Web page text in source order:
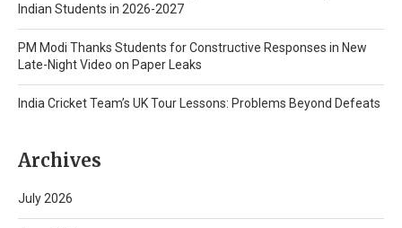
Indian Students in 2026-2027
PM Modi Thanks Students for Constructive Responses in New
Late-Night Video on Paper Leaks
India Cricket Team’s UK Tour Lessons: Problems Beyond Defeats
Archives
July 2026